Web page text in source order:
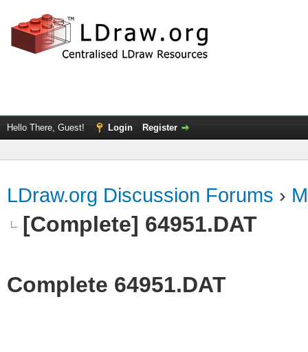
Hello There, Guest! Login Register
LDraw.org Discussion Forums ›
[Complete] 64951.DAT
Complete 64951.DAT